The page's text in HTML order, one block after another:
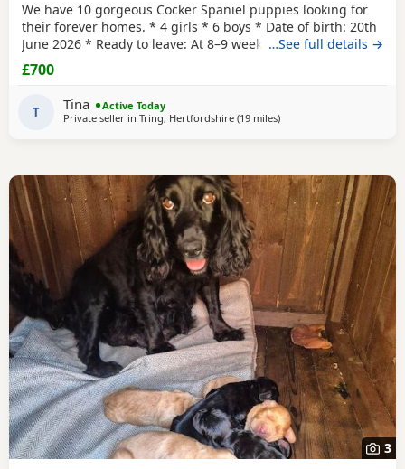
We have 10 gorgeous Cocker Spaniel puppies looking for
their forever homes. * 4 girls * 6 boys * Date of birth: 20th
June 2026 * Ready to leave: At 8–9 weeks old These
puppies are a lovely mix of working and show lines. Mum
is a Working Cocker Spaniel with a fantastic temperament,
loyal, intelligent, and full of energy. Dad is a Show Cocker
Spaniel, bringing the classic
…See full details →
£700
T Tina
Active Today
Private seller in Tring, Hertfordshire (19 milesaway from Slough
)
3